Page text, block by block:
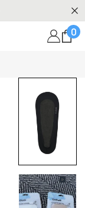
00